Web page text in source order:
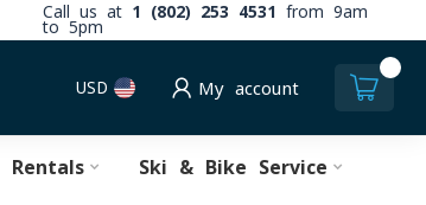
Call us at 1 (802) 253 4531
from 9am
to 5pm
USD My account
Rentals Ski & Bike Service